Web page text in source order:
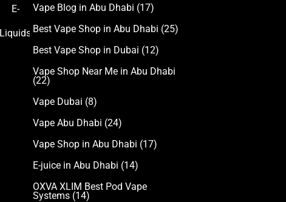
E-
Liquids
Accessories
Vape Blog in Abu Dhabi (17)
Best Vape Shop in Abu Dhabi (25)
Best Vape Shop in Dubai (12)
Vape Shop Near Me in Abu Dhabi
(22)
Vape Dubai (8)
Vape Abu Dhabi (24)
Vape Shop in Abu Dhabi (17)
E-juice in Abu Dhabi (14)
OXVA XLIM Best Pod Vape
Systems (14)